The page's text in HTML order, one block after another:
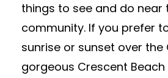
things to see and do near
community. If you prefer
sunrise or sunset over the
gorgeous Crescent Beach